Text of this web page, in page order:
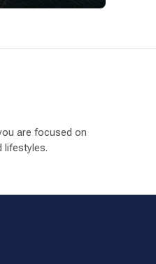
are focused on
lifestyles.